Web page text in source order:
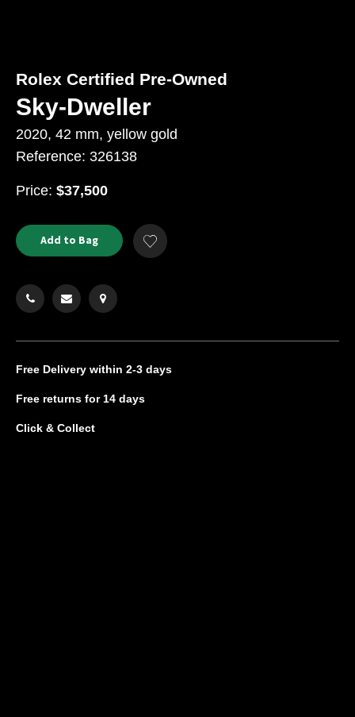
Product
Actions
ADD
TO
CART
Add to Bag
Add
to
Rolex Certified Pre-Owned
Sky-Dweller
2020, 42 mm, yellow gold
Reference: 326138
Price: USD
$37,500
Free Delivery within 2-3 days
Free returns for 14 days
Click & Collect